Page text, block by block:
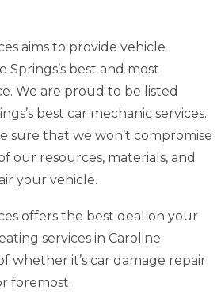
aims to provide vehicle
Springs’s best and most
We are proud to be listed
best car mechanic services.
sure that we won’t compromise
our resources, materials, and
your vehicle.
offers the best deal on your
services in Caroline
whether it’s car damage repair
foremost.